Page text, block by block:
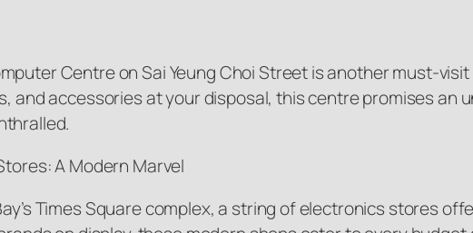
Centre on Sai Yeung Choi Street is another must-
and accessories at your disposal, this centre promises an
A Modern Marvel
Times Square complex, a string of electronics stores